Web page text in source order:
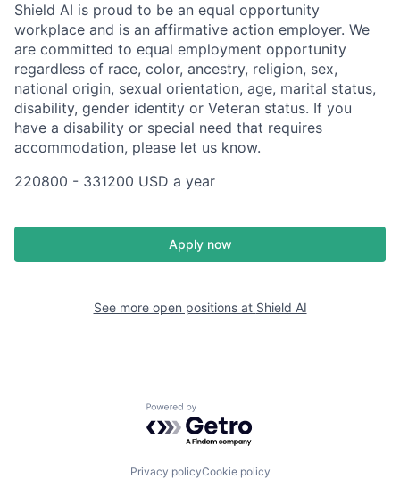
Shield AI is proud to be an equal opportunity
workplace and is an affirmative action employer. We
are committed to equal employment opportunity
regardless of race, color, ancestry, religion, sex,
national origin, sexual orientation, age, marital status,
disability, gender identity or Veteran status. If you
have a disability or special need that requires
accommodation, please let us know.
220800 - 331200 USD a year
Apply now
See more open positions at Shield AI
Powered by Getro.com
Privacy policyCookie policy